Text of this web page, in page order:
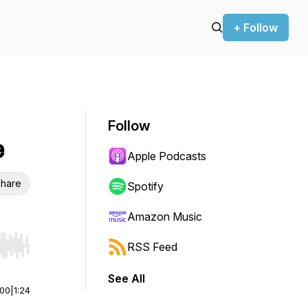
+ Follow
Hold shift to jump forward or backward.
1:24
Follow
Apple Podcasts
Spotify
Amazon Music
RSS Feed
See All